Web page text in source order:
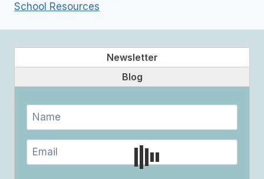
School Resources
Newsletter
Blog